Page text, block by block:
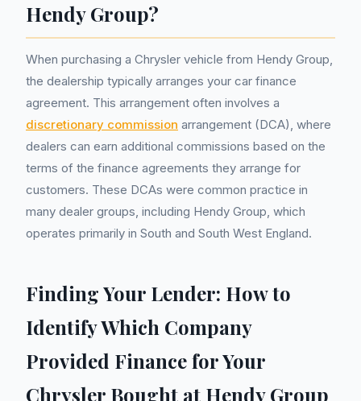
Hendy Group?
When purchasing a Chrysler vehicle from Hendy Group,
the dealership typically arranges your car finance
agreement. This arrangement often involves a
discretionary commission arrangement (DCA), where
dealers can earn additional commissions based on the
terms of the finance agreements they arrange for
customers. These DCAs were common practice in
many dealer groups, including Hendy Group, which
operates primarily in South and South West England.
Finding Your Lender: How to
Identify Which Company
Provided Finance for Your
Chrysler Bought at Hendy Group